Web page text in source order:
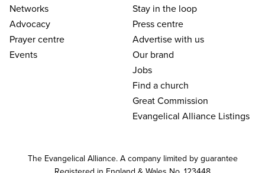
Networks
Advocacy
Prayer centre
Events
Stay in the loop
Press centre
Advertise with us
Our brand
Jobs
Find a church
Great Commission
Evangelical Alliance Listings
The Evangelical Alliance. A company limited by guarantee